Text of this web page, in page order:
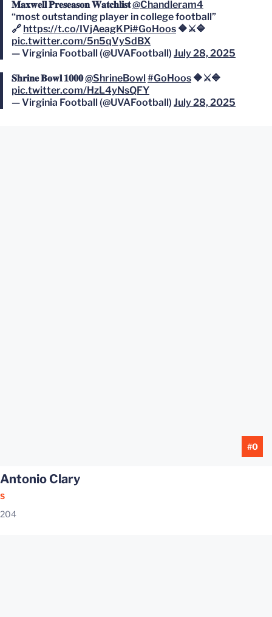
𝐌𝐚𝐱𝐰𝐞𝐥𝐥 𝐏𝐫𝐞𝐬𝐞𝐚𝐬𝐨𝐧 𝐖𝐚𝐭𝐜𝐡𝐥𝐢𝐬𝐭@Chandleram4
“most outstanding player in college football”
🔗 https://t.co/IVjAeagKPi#GoHoos 🔶⚔️🔷
pic.twitter.com/5n5qVySdBX
— Virginia Football (@UVAFootball) July 28, 2025
𝐒𝐡𝐫𝐢𝐧𝐞 𝐁𝐨𝐰𝐥 𝟏𝟎𝟎𝟎@ShrineBowl #GoHoos 🔶⚔️🔷
pic.twitter.com/HzL4yNsQFY
— Virginia Football (@UVAFootball) July 28, 2025
#0
Antonio Clary
S
204